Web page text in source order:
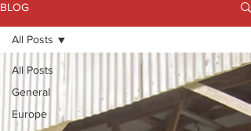
BLOG
All Posts
General
Europe
All Posts